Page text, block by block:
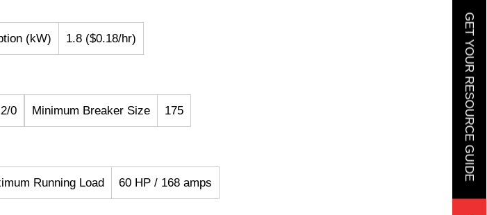
GET YOUR RESOURCE GUIDE
(kW) 1.8 ($0.18/hr)
2/0 Minimum Breaker Size 175
Running Load 60 HP / 168 amps